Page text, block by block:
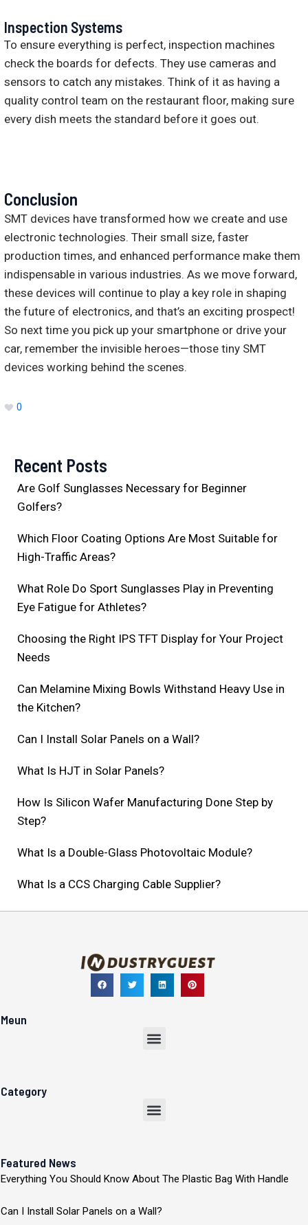
Inspection Systems
To ensure everything is perfect, inspection machines
check the boards for defects. They use cameras and
sensors to catch any mistakes. Think of it as having a
quality control team on the restaurant floor, making sure
every dish meets the standard before it goes out.
Conclusion
SMT devices have transformed how we create and use
electronic technologies. Their small size, faster
production times, and enhanced performance make them
indispensable in various industries. As we move forward,
these devices will continue to play a key role in shaping
the future of electronics, and that’s an exciting prospect!
So next time you pick up your smartphone or drive your
car, remember the invisible heroes—those tiny SMT
devices working behind the scenes.
0
Recent Posts
Are Golf Sunglasses Necessary for Beginner
Golfers?
Which Floor Coating Options Are Most Suitable for
High-Traffic Areas?
What Role Do Sport Sunglasses Play in Preventing
Eye Fatigue for Athletes?
Choosing the Right IPS TFT Display for Your Project
Needs
Can Melamine Mixing Bowls Withstand Heavy Use in
the Kitchen?
Can I Install Solar Panels on a Wall?
What Is HJT in Solar Panels?
How Is Silicon Wafer Manufacturing Done Step by
Step?
What Is a Double-Glass Photovoltaic Module?
What Is a CCS Charging Cable Supplier?
Meun
Menu
Category
Menu
Featured News
Everything You Should Know About The Plastic Bag With Handle
Can I Install Solar Panels on a Wall?